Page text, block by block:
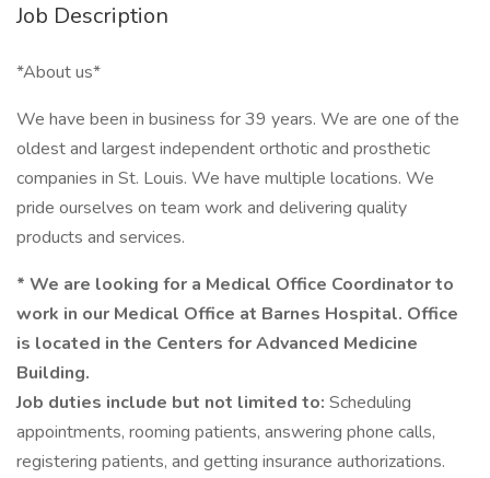
Job Description
*About us*
We have been in business for 39 years. We are one of the
oldest and largest independent orthotic and prosthetic
companies in St. Louis. We have multiple locations. We
pride ourselves on team work and delivering quality
products and services.
* We are looking for a Medical Office Coordinator to
work in our Medical Office at Barnes Hospital. Office
is located in the Centers for Advanced Medicine
Building.
Job duties include but not limited to: Scheduling
appointments, rooming patients, answering phone calls,
registering patients, and getting insurance authorizations.